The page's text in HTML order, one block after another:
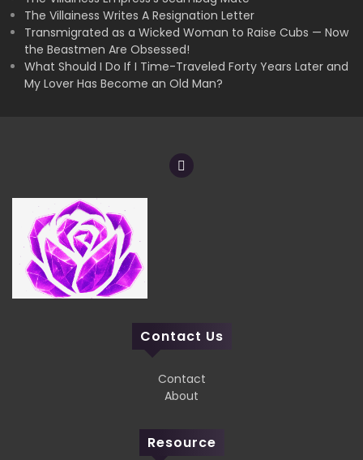
The Villainess Writes A Resignation Letter
Transmigrated as a Wicked Woman to Raise Cubs — Now
the Beastmen Are Obsessed!
What Should I Do If I Time-Traveled Forty Years Later and
My Lover Has Become an Old Man?
Contact Us
Contact
About
Resource